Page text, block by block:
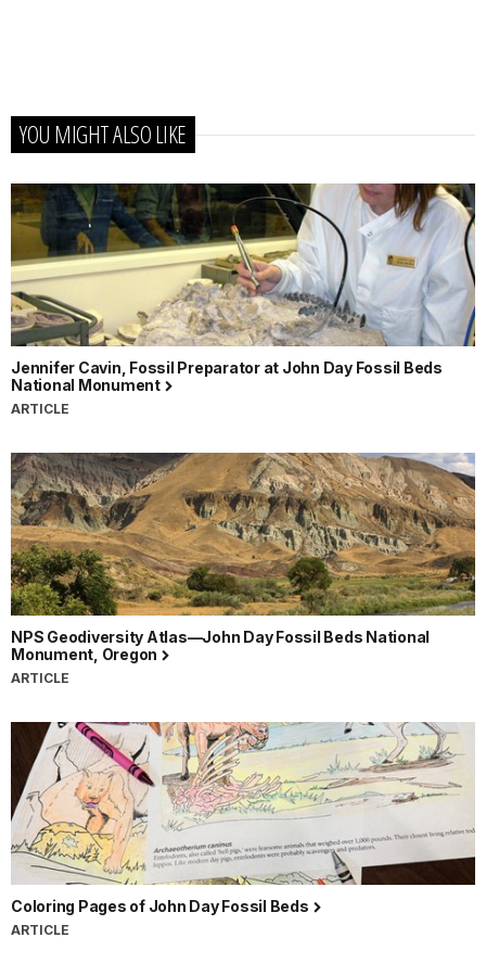
YOU MIGHT ALSO LIKE
Jennifer Cavin, Fossil Preparator at John Day Fossil Beds
National Monument
ARTICLE
NPS Geodiversity Atlas—John Day Fossil Beds National
Monument, Oregon
ARTICLE
Coloring Pages of John Day Fossil Beds
ARTICLE